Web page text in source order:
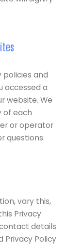
and
accessed a
website. We
of each
or operator
questions.
vary this,
Privacy
details
Privacy Policy